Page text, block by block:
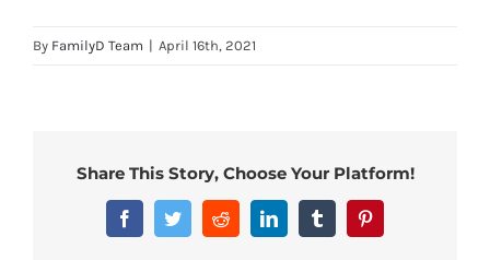
By FamilyD Team | April 16th, 2021
Share This Story, Choose Your Platform!
FacebookTwitterRedditLinkedInTumblrPinterest